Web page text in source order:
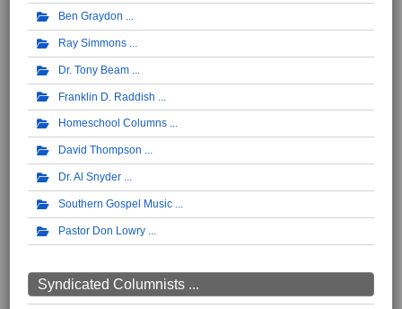
Ben Graydon
Ray Simmons
Dr. Tony Beam
Franklin D. Raddish
Homeschool Columns
David Thompson
Dr. Al Snyder
Southern Gospel Music
Pastor Don Lowry
Syndicated Columnists ...